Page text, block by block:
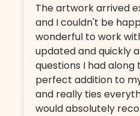
The artwork arrived
and I couldn't be
wonderful to work
updated and quickly
questions I had along
perfect addition to
and really ties
would absolutely